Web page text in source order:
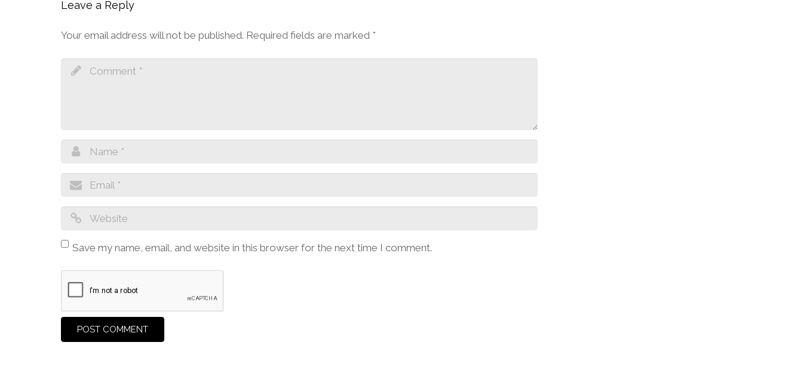
Leave a Reply
Your email address will not be published. Required fields are marked *
Save my name, email, and website in this browser for the next time I comment.